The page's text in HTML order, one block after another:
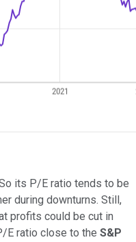
its P/E ratio tends to be
during downturns. Still,
profits could be cut in
E ratio close to the S&P